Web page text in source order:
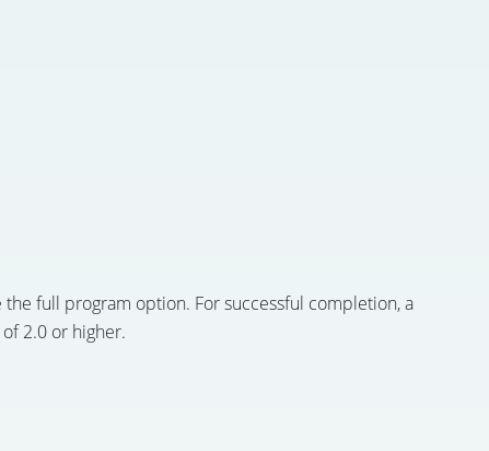
full program option. For successful completion, a
2.0 or higher.